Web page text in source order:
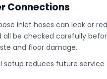
Connections
inlet hoses can leak or
all be checked carefully
and floor damage.
setup reduces future service